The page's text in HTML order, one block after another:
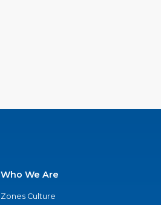
Who We Are
Zones Culture